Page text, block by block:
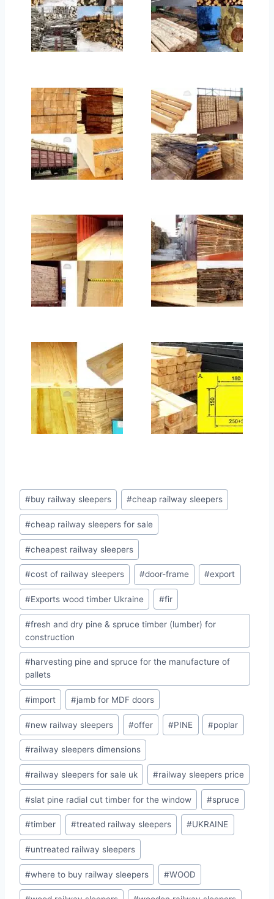
Позначки
запису:
#buy railway sleepers #cheap railway sleepers
#cheap railway sleepers for sale
#cheapest railway sleepers
#cost of railway sleepers #door-frame #export
#Exports wood timber Ukraine #fir
#fresh and dry pine & spruce timber (lumber) for
construction
#harvesting pine and spruce for the manufacture of
pallets
#import #jamb for MDF doors
#new railway sleepers #offer #PINE #poplar
#railway sleepers dimensions
#railway sleepers for sale uk #railway sleepers price
#slat pine radial cut timber for the window #spruce
#timber #treated railway sleepers #UKRAINE
#untreated railway sleepers
#where to buy railway sleepers #WOOD